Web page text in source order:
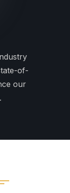
of-
our